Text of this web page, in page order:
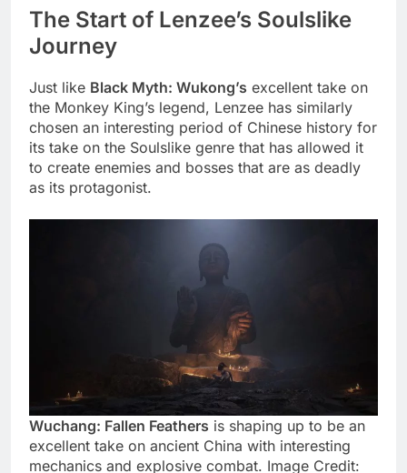
The Start of Lenzee’s Soulslike
Journey
Just like Black Myth: Wukong’s excellent take on
the Monkey King’s legend, Lenzee has similarly
chosen an interesting period of Chinese history for
its take on the Soulslike genre that has allowed it
to create enemies and bosses that are as deadly
as its protagonist.
Wuchang: Fallen Feathers is shaping up to be an
excellent take on ancient China with interesting
mechanics and explosive combat. Image Credit: